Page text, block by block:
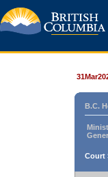
B.C.
Court